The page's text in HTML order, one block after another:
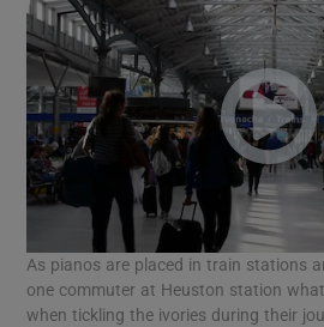
Show
Show
As pianos are placed in train stations
one commuter at Heuston station
when tickling the ivories during their